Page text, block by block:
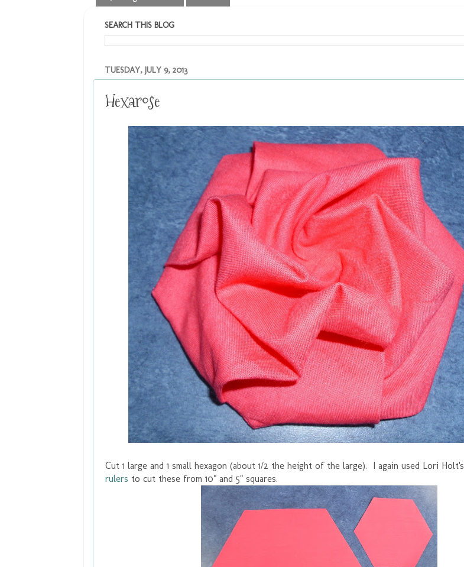
SEARCH THIS BLOG
TUESDAY, JULY 9, 2013
Hexarose
Cut 1 large and 1 small hexagon (about 1/2 the height of the large). I again used Lori Holt's
rulers to cut these from 10" and 5" squares.